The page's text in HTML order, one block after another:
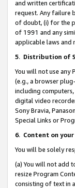
and written
request. Any failure
of doubt, (i) for the
of 1991 and any
applicable laws and
5. Distribution of
You will not use any
(e.g., a browser
including
digital video
Sony Bravia,
Special Links or
6. Content on
You will be solely
(a) You will not add
resize Program
consisting of text in